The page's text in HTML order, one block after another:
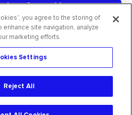
our free guide
free trial
CommentSold
you agree to the storing of
site navigation, analyze
marketing efforts.
Settings
Reject All